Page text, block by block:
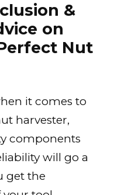
&
on
Nut
it comes to
harvester,
components
will go a
get the